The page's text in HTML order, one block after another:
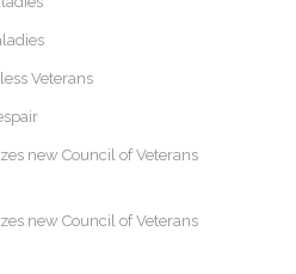
Veterans
new Council of Veterans
new Council of Veterans